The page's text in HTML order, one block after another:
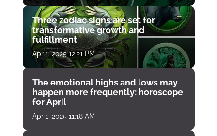
Three zodiac signs are set for
transformative growth and
fulfillment
Apr 1, 2025 12:21 PM
The emotional highs and lows may
happen more frequently: horoscope
for April
Apr 1, 2025 11:18 AM